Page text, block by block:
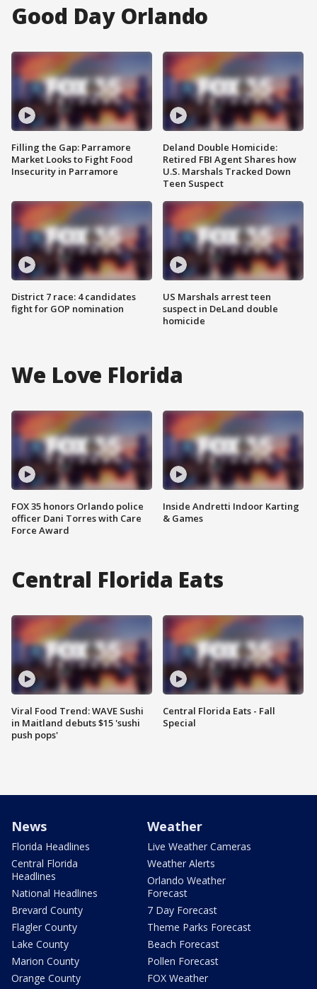
Good Day Orlando
Filling the Gap: Parramore
Market Looks to Fight Food
Insecurity in Parramore
District 7 race: 4 candidates
fight for GOP nomination
Deland Double Homicide:
Retired FBI Agent Shares how
U.S. Marshals Tracked Down
Teen Suspect
US Marshals arrest teen
suspect in DeLand double
homicide
We Love Florida
FOX 35 honors Orlando police
officer Dani Torres with Care
Force Award
Inside Andretti Indoor Karting
& Games
Central Florida Eats
Viral Food Trend: WAVE Sushi
in Maitland debuts $15 'sushi
push pops'
Central Florida Eats - Fall
Special
News
Florida Headlines
Central Florida
Headlines
National Headlines
Brevard County
Flagler County
Lake County
Marion County
Orange County
Weather
Live Weather Cameras
Weather Alerts
Orlando Weather
Forecast
7 Day Forecast
Theme Parks Forecast
Beach Forecast
Pollen Forecast
FOX Weather